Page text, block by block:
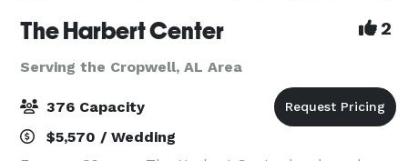
The Harbert Center 2
Serving the Cropwell, AL Area
376 Capacity
$5,570 / Wedding